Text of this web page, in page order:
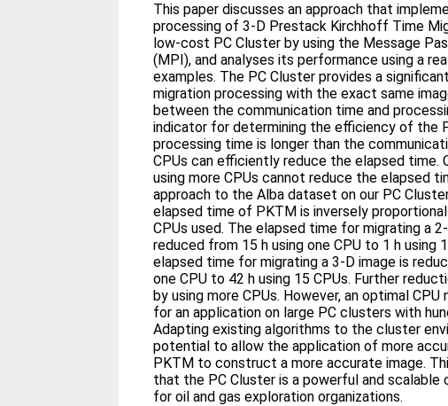
This paper discusses an approach that
processing of 3-D Prestack Kirchhoff Time
low-cost PC Cluster by using the Message
(MPI), and analyses its performance using a
examples. The PC Cluster provides a
migration processing with the exact same
between the communication time and
indicator for determining the efficiency of the
processing time is longer than the
CPUs can efficiently reduce the elapsed time.
using more CPUs cannot reduce the elapsed
approach to the Alba dataset on our PC
elapsed time of PKTM is inversely
CPUs used. The elapsed time for migrating a
reduced from 15 h using one CPU to 1 h using
elapsed time for migrating a 3-D image is
one CPU to 42 h using 15 CPUs. Further
by using more CPUs. However, an optimal
for an application on large PC clusters with
Adapting existing algorithms to the cluster
potential to allow the application of more
PKTM to construct a more accurate image.
that the PC Cluster is a powerful and scalable
for oil and gas exploration organizations.